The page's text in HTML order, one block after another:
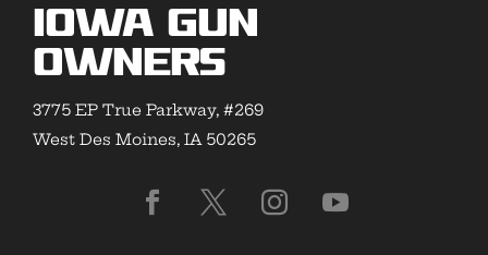
Iowa Gun
Owners
3775 EP True Parkway, #269
West Des Moines, IA 50265